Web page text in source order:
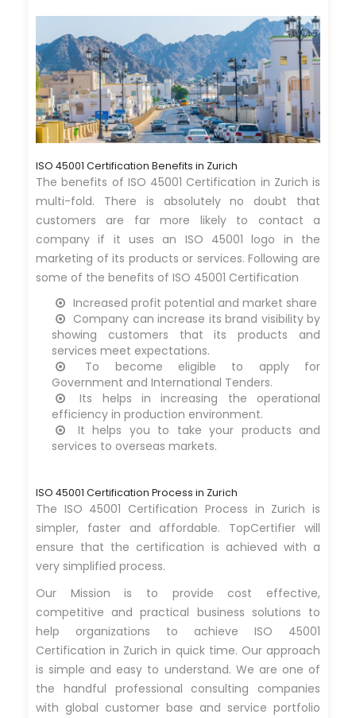
ISO 45001 Certification Benefits in Zurich
The benefits of ISO 45001 Certification in Zurich is
multi-fold. There is absolutely no doubt that
customers are far more likely to contact a
company if it uses an ISO 45001 logo in the
marketing of its products or services. Following are
some of the benefits of ISO 45001 Certification
Increased profit potential and market share
Company can increase its brand visibility by
showing customers that its products and
services meet expectations.
To become eligible to apply for
Government and International Tenders.
Its helps in increasing the operational
efficiency in production environment.
It helps you to take your products and
services to overseas markets.
ISO 45001 Certification Process in Zurich
The ISO 45001 Certification Process in Zurich is
simpler, faster and affordable. TopCertifier will
ensure that the certification is achieved with a
very simplified process.
Our Mission is to provide cost effective,
competitive and practical business solutions to
help organizations to achieve ISO 45001
Certification in Zurich in quick time. Our approach
is simple and easy to understand. We are one of
the handful professional consulting companies
with global customer base and service portfolio